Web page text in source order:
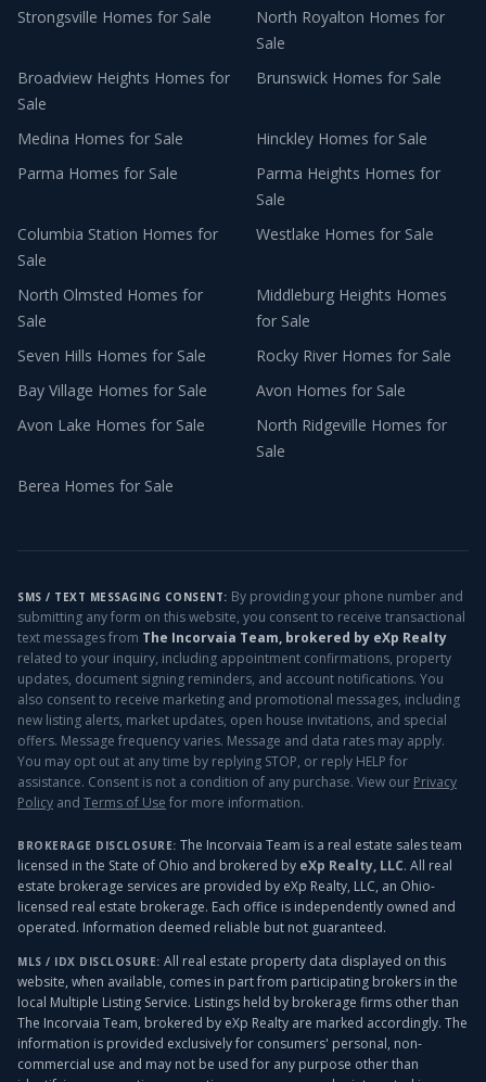
Strongsville Homes for Sale North Royalton Homes for
Sale
Broadview Heights Homes for
Sale
Brunswick Homes for Sale
Medina Homes for Sale Hinckley Homes for Sale
Parma Homes for Sale Parma Heights Homes for
Sale
Columbia Station Homes for
Sale
Westlake Homes for Sale
North Olmsted Homes for
Sale
Middleburg Heights Homes
for Sale
Seven Hills Homes for Sale Rocky River Homes for Sale
Bay Village Homes for Sale Avon Homes for Sale
Avon Lake Homes for Sale North Ridgeville Homes for
Sale
Berea Homes for Sale
SMS / TEXT MESSAGING CONSENT: By providing your phone number and
submitting any form on this website, you consent to receive transactional
text messages from The Incorvaia Team, brokered by eXp Realty
related to your inquiry, including appointment confirmations, property
updates, document signing reminders, and account notifications. You
also consent to receive marketing and promotional messages, including
new listing alerts, market updates, open house invitations, and special
offers. Message frequency varies. Message and data rates may apply.
You may opt out at any time by replying STOP, or reply HELP for
assistance. Consent is not a condition of any purchase. View our Privacy
Policy and Terms of Use for more information.
BROKERAGE DISCLOSURE: The Incorvaia Team is a real estate sales team
licensed in the State of Ohio and brokered by eXp Realty, LLC. All real
estate brokerage services are provided by eXp Realty, LLC, an Ohio-
licensed real estate brokerage. Each office is independently owned and
operated. Information deemed reliable but not guaranteed.
MLS / IDX DISCLOSURE: All real estate property data displayed on this
website, when available, comes in part from participating brokers in the
local Multiple Listing Service. Listings held by brokerage firms other than
The Incorvaia Team, brokered by eXp Realty are marked accordingly. The
information is provided exclusively for consumers' personal, non-
commercial use and may not be used for any purpose other than